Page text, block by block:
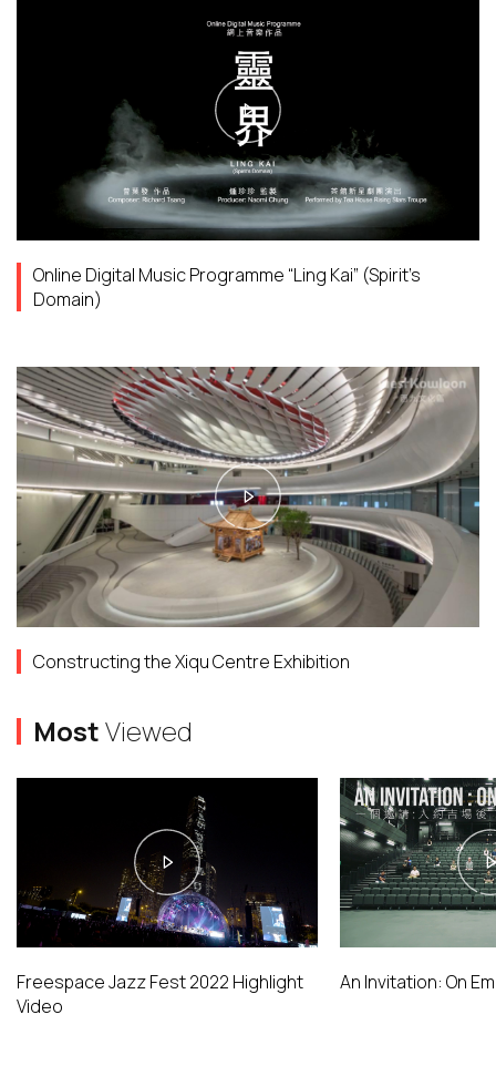
Online Digital Music Programme “Ling Kai” (Spirit’s
Domain)
Constructing the Xiqu Centre Exhibition
MostViewed
Freespace Jazz Fest 2022 Highlight
Video
An Invitation: On